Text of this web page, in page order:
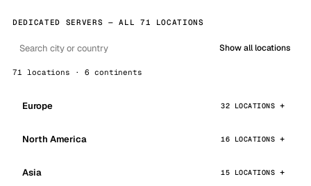
DEDICATED SERVERS — ALL 71 LOCATIONS
Show all locations
71 locations · 6 continents
Europe 32 LOCATIONS
North America 16 LOCATIONS
Asia 15 LOCATIONS